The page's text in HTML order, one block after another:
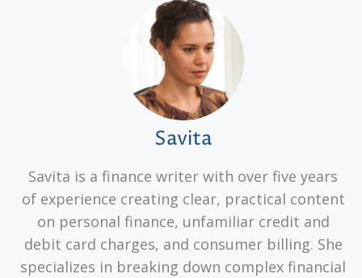
Savita
Savita is a finance writer with over five years
of experience creating clear, practical content
on personal finance, unfamiliar credit and
debit card charges, and consumer billing. She
specializes in breaking down complex financial